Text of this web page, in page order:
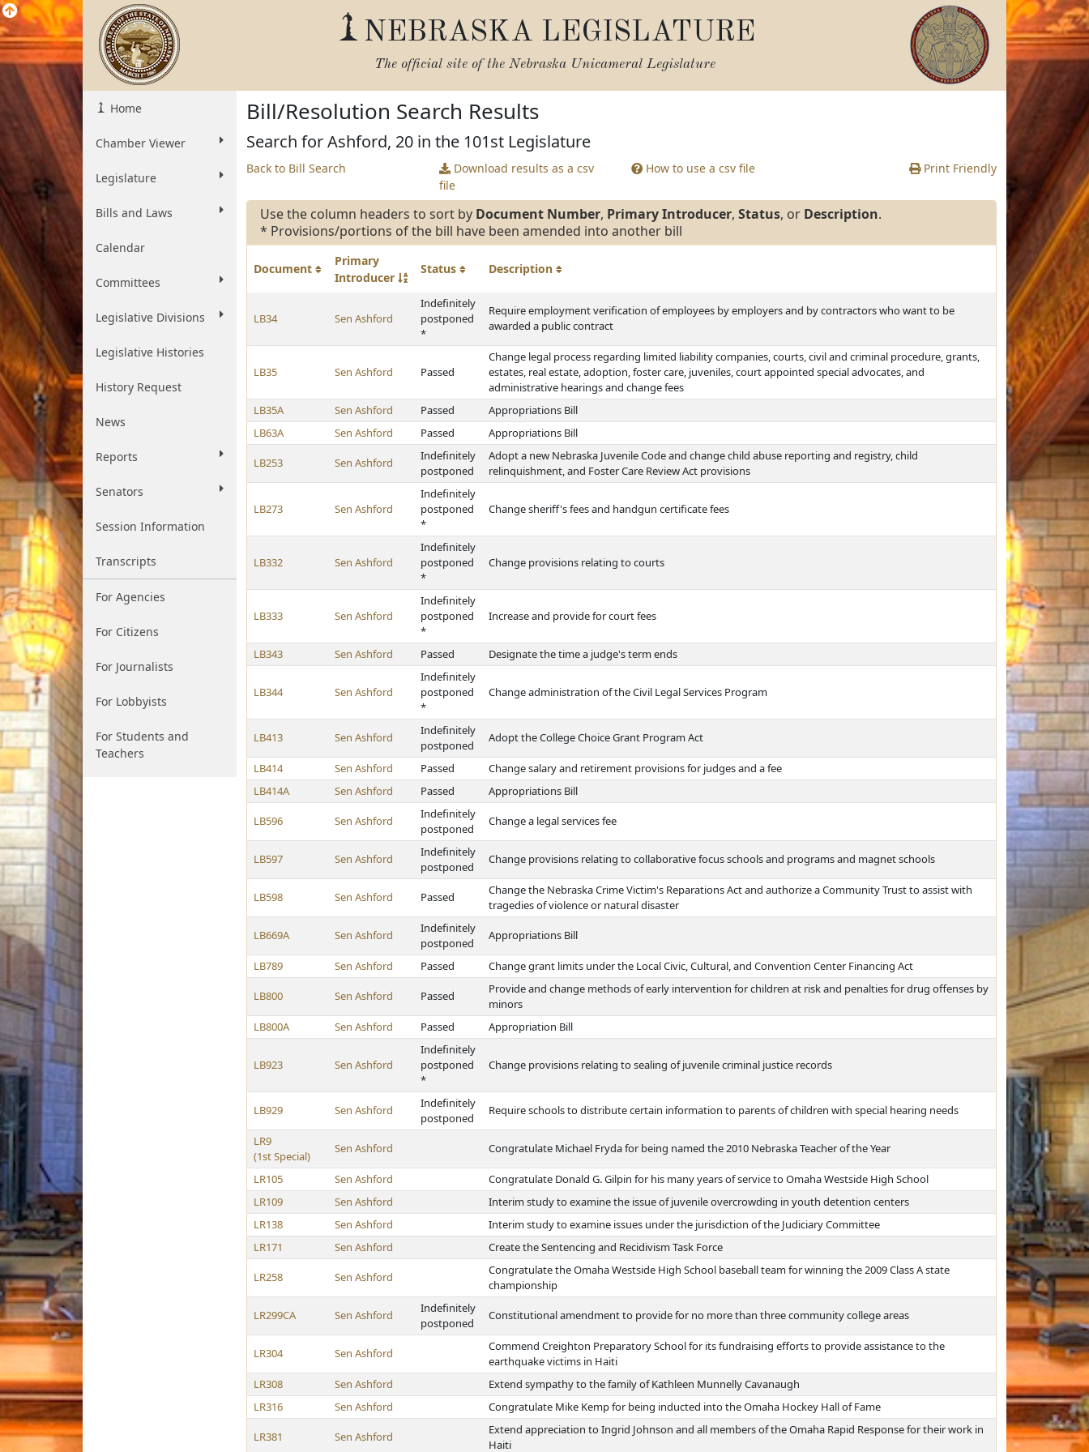
NEBRASKA LEGISLATURE
The official site of the Nebraska Unicameral Legislature
Home
Chamber Viewer
Legislature
Bills and Laws
Calendar
Committees
Legislative Divisions
Legislative Histories
History Request
News
Reports
Senators
Session Information
Transcripts
For Agencies
For Citizens
For Journalists
For Lobbyists
For Students and
Teachers
Bill/Resolution Search Results
Search for Ashford, 20 in the 101st Legislature
Back to Bill Search
Download results as a csv
file
How to use a csv file Print Friendly
Use the column headers to sort by Document Number, Primary Introducer, Status, or Description.
* Provisions/portions of the bill have been amended into another bill
Document
Primary
Introducer
Status Description
LB34 Sen Ashford
Indefinitely
postponed
*
Require employment verification of employees by employers and by contractors who want to be
awarded a public contract
LB35 Sen Ashford Passed
Change legal process regarding limited liability companies, courts, civil and criminal procedure, grants,
estates, real estate, adoption, foster care, juveniles, court appointed special advocates, and
administrative hearings and change fees
LB35A
Sen Ashford Passed
Appropriations Bill
LB63A
Sen Ashford Passed Appropriations Bill
LB253 Sen Ashford
Indefinitely
postponed
Adopt a new Nebraska Juvenile Code and change child abuse reporting and registry, child
relinquishment, and Foster Care Review Act provisions
LB273 Sen Ashford
Indefinitely
postponed
*
Change sheriff's fees and handgun certificate fees
LB332 Sen Ashford
Indefinitely
postponed
*
Change provisions relating to courts
LB333 Sen Ashford
Indefinitely
postponed
*
Increase and provide for court fees
LB343 Sen Ashford Passed Designate the time a judge's term ends
LB344 Sen Ashford
Indefinitely
postponed
*
Change administration of the Civil Legal Services Program
LB413 Sen Ashford
Indefinitely
postponed
Adopt the College Choice Grant Program Act
LB414 Sen Ashford Passed
Change salary and retirement provisions for judges and a fee
LB414A
Sen Ashford Passed Appropriations Bill
LB596 Sen Ashford
Indefinitely
postponed
Change a legal services fee
LB597 Sen Ashford
Indefinitely
postponed
Change provisions relating to collaborative focus schools and programs and magnet schools
LB598 Sen Ashford Passed
Change the Nebraska Crime Victim's Reparations Act and authorize a Community Trust to assist with
tragedies of violence or natural disaster
LB669A Sen Ashford
Indefinitely
postponed
Appropriations Bill
LB789 Sen Ashford Passed Change grant limits under the Local Civic, Cultural, and Convention Center Financing Act
LB800 Sen Ashford Passed
Provide and change methods of early intervention for children at risk and penalties for drug offenses by
minors
LB800A
Sen Ashford Passed Appropriation Bill
LB923 Sen Ashford
Indefinitely
postponed
*
Change provisions relating to sealing of juvenile criminal justice records
LB929 Sen Ashford
Indefinitely
postponed
Require schools to distribute certain information to parents of children with special hearing needs
LR9
(1st Special)
Sen Ashford Congratulate Michael Fryda for being named the 2010 Nebraska Teacher of the Year
LR105 Sen Ashford
Congratulate Donald G. Gilpin for his many years of service to Omaha Westside High School
LR109
Sen Ashford
Interim study to examine the issue of juvenile overcrowding in youth detention centers
LR138
Sen Ashford
Interim study to examine issues under the jurisdiction of the Judiciary Committee
LR171
Sen Ashford Create the Sentencing and Recidivism Task Force
LR258 Sen Ashford
Congratulate the Omaha Westside High School baseball team for winning the 2009 Class A state
championship
LR299CA Sen Ashford
Indefinitely
postponed
Constitutional amendment to provide for no more than three community college areas
LR304 Sen Ashford
Commend Creighton Preparatory School for its fundraising efforts to provide assistance to the
earthquake victims in Haiti
LR308
Sen Ashford
Extend sympathy to the family of Kathleen Munnelly Cavanaugh
LR316
Sen Ashford Congratulate Mike Kemp for being inducted into the Omaha Hockey Hall of Fame
LR381 Sen Ashford
Extend appreciation to Ingrid Johnson and all members of the Omaha Rapid Response for their work in
Haiti